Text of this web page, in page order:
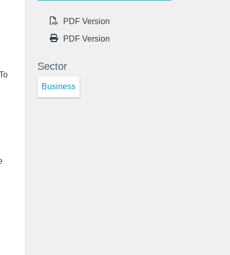
PDF Version
PDF Version
Sector
Business